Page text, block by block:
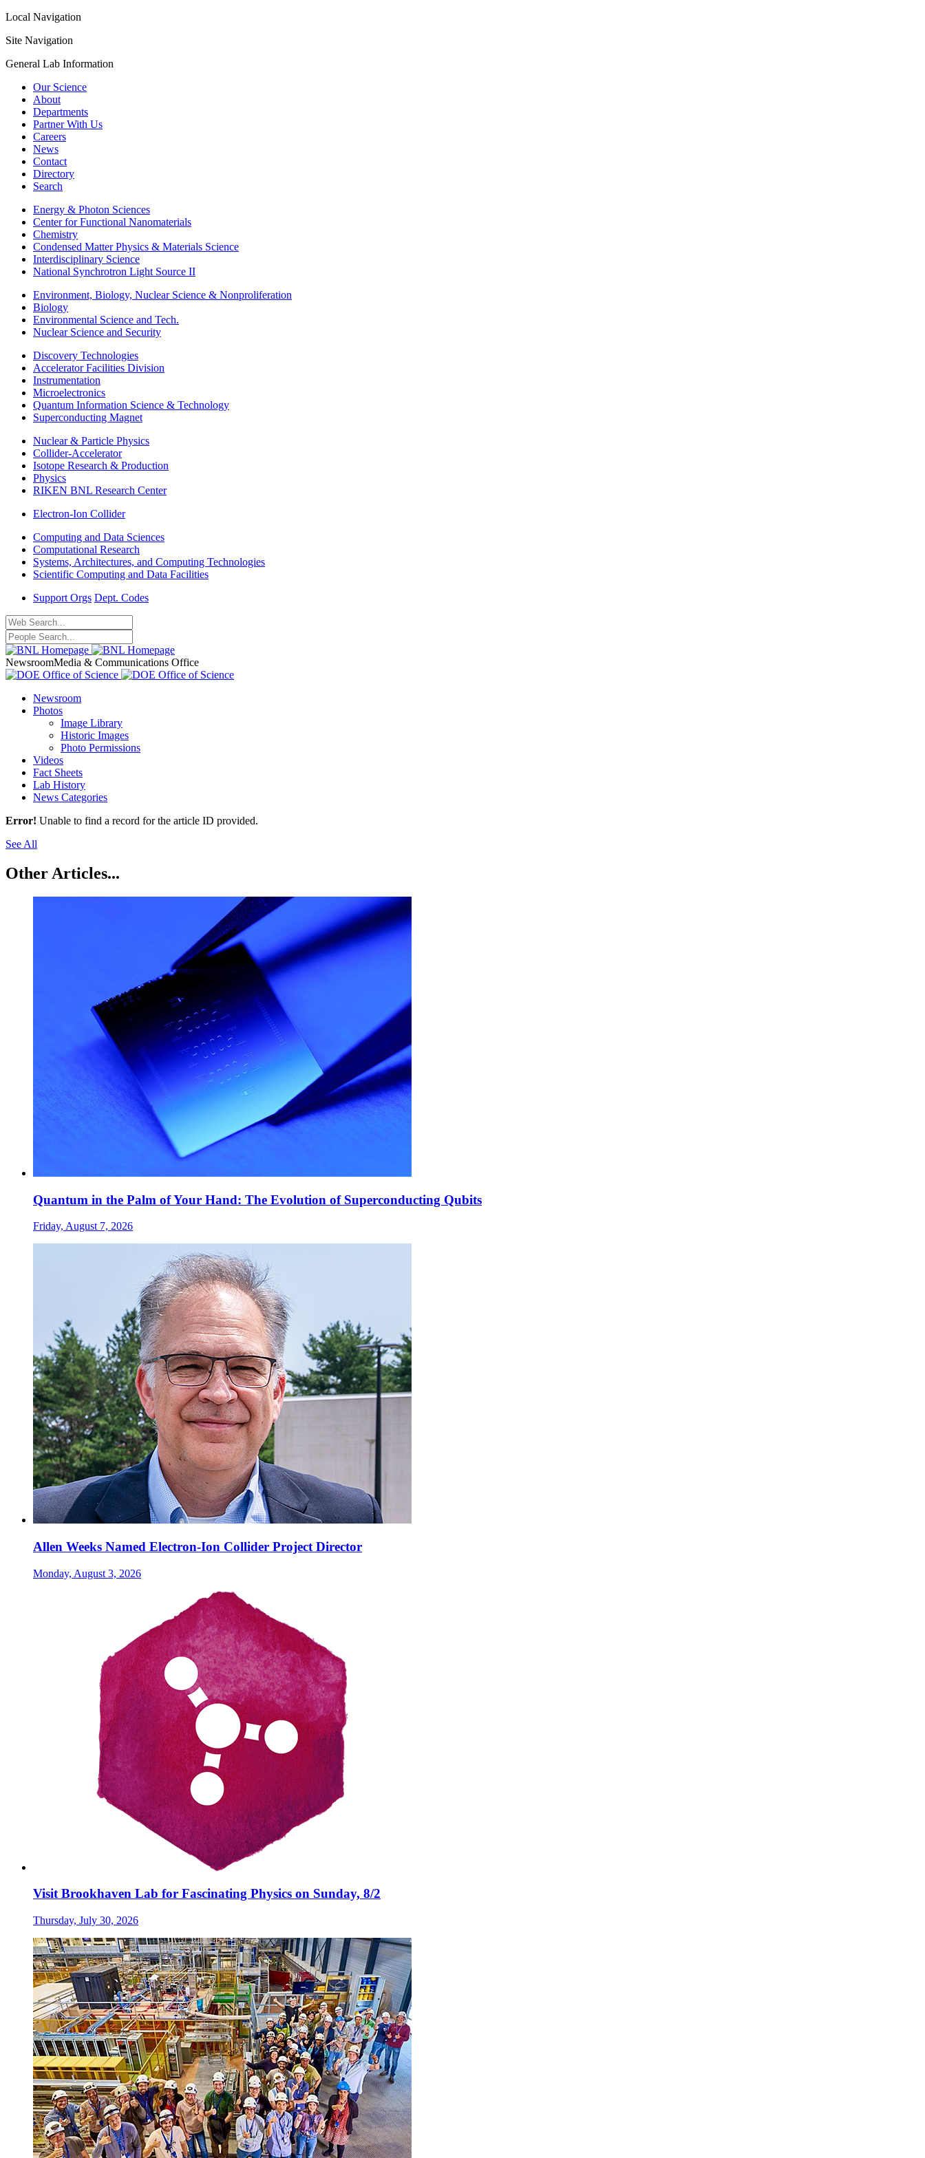
Local Navigation
Site Navigation
General Lab Information
Our Science
About
Departments
Partner With Us
Careers
News
Contact
Directory
Search
Energy & Photon Sciences
Center for Functional Nanomaterials
Chemistry
Condensed Matter Physics & Materials Science
Interdisciplinary Science
National Synchrotron Light Source II
Environment, Biology, Nuclear Science & Nonproliferation
Biology
Environmental Science and Tech.
Nuclear Science and Security
Discovery Technologies
Accelerator Facilities Division
Instrumentation
Microelectronics
Quantum Information Science & Technology
Superconducting Magnet
Nuclear & Particle Physics
Collider-Accelerator
Isotope Research & Production
Physics
RIKEN BNL Research Center
Electron-Ion Collider
Computing and Data Sciences
Computational Research
Systems, Architectures, and Computing Technologies
Scientific Computing and Data Facilities
Support Orgs Dept. Codes
NewsroomMedia & Communications Office
Newsroom
Photos
Image Library
Historic Images
Photo Permissions
Videos
Fact Sheets
Lab History
News Categories
Error! Unable to find a record for the article ID provided.
See All
Other Articles...
Quantum in the Palm of Your Hand: The Evolution of Superconducting Qubits
Friday, August 7, 2026
Allen Weeks Named Electron-Ion Collider Project Director
Monday, August 3, 2026
Visit Brookhaven Lab for Fascinating Physics on Sunday, 8/2
Thursday, July 30, 2026